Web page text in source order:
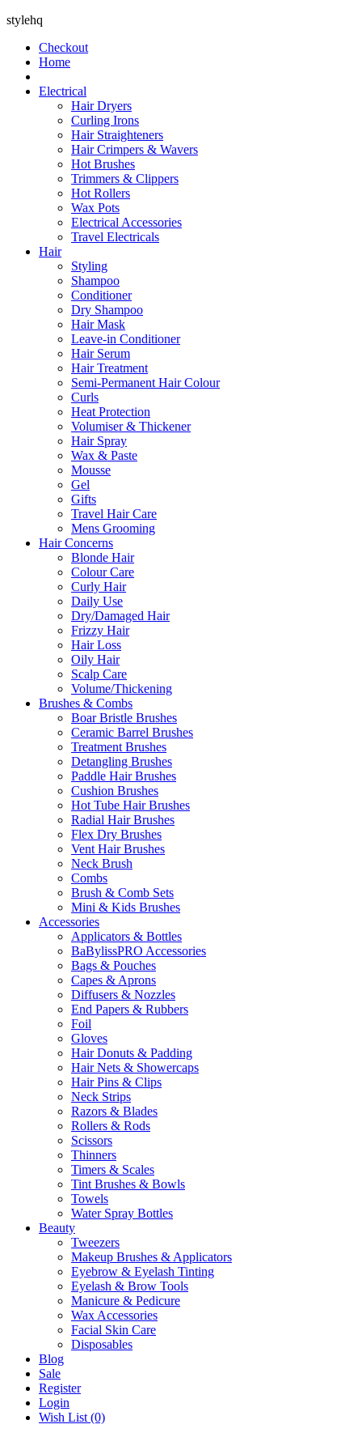
stylehq
Checkout
Home
Electrical
Hair Dryers
Curling Irons
Hair Straighteners
Hair Crimpers & Wavers
Hot Brushes
Trimmers & Clippers
Hot Rollers
Wax Pots
Electrical Accessories
Travel Electricals
Hair
Styling
Shampoo
Conditioner
Dry Shampoo
Hair Mask
Leave-in Conditioner
Hair Serum
Hair Treatment
Semi-Permanent Hair Colour
Curls
Heat Protection
Volumiser & Thickener
Hair Spray
Wax & Paste
Mousse
Gel
Gifts
Travel Hair Care
Mens Grooming
Hair Concerns
Blonde Hair
Colour Care
Curly Hair
Daily Use
Dry/Damaged Hair
Frizzy Hair
Hair Loss
Oily Hair
Scalp Care
Volume/Thickening
Brushes & Combs
Boar Bristle Brushes
Ceramic Barrel Brushes
Treatment Brushes
Detangling Brushes
Paddle Hair Brushes
Cushion Brushes
Hot Tube Hair Brushes
Radial Hair Brushes
Flex Dry Brushes
Vent Hair Brushes
Neck Brush
Combs
Brush & Comb Sets
Mini & Kids Brushes
Accessories
Applicators & Bottles
BaBylissPRO Accessories
Bags & Pouches
Capes & Aprons
Diffusers & Nozzles
End Papers & Rubbers
Foil
Gloves
Hair Donuts & Padding
Hair Nets & Showercaps
Hair Pins & Clips
Neck Strips
Razors & Blades
Rollers & Rods
Scissors
Thinners
Timers & Scales
Tint Brushes & Bowls
Towels
Water Spray Bottles
Beauty
Tweezers
Makeup Brushes & Applicators
Eyebrow & Eyelash Tinting
Eyelash & Brow Tools
Manicure & Pedicure
Wax Accessories
Facial Skin Care
Disposables
Blog
Sale
Register
Login
Wish List (0)